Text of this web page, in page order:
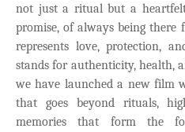
not just a ritual but a
promise, of always being there
represents love, protection,
stands for authenticity, health,
we have launched a new film
that goes beyond rituals,
memories that form the